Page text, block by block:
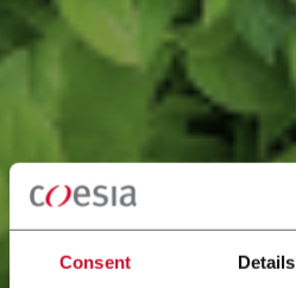
Consent Details